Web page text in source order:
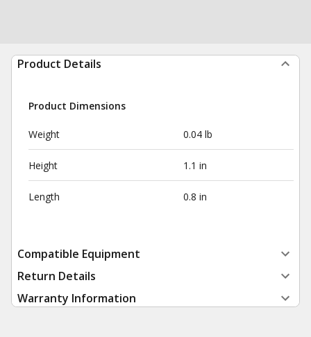
Product Details
Product Dimensions
Weight 0.04 lb
Height 1.1 in
Length 0.8 in
Compatible Equipment
Return Details
Warranty Information